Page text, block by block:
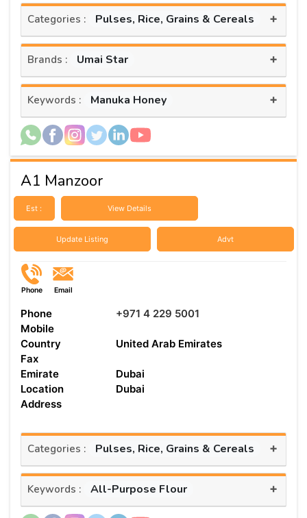
Categories : Pulses, Rice, Grains & Cereals +
Brands : Umai Star +
Keywords : Manuka Honey +
A1 Manzoor
Est : View Details
Update Listing Advt
Phone Email
Phone
+971 4 229 5001
Mobile
Country
United Arab Emirates
Fax
Emirate
Dubai
Location
Dubai
Address
Categories : Pulses, Rice, Grains & Cereals +
Keywords : All-Purpose Flour +